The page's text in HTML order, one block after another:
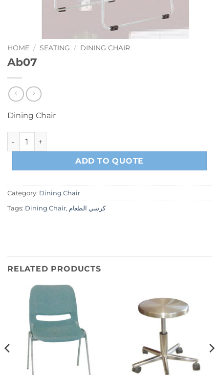
HOME / SEATING / DINING CHAIR
Ab07
Dining Chair
Ab07 quantity
ADD TO QUOTE
Category: Dining Chair
Tags: Dining Chair, كرسي الطعام
RELATED PRODUCTS